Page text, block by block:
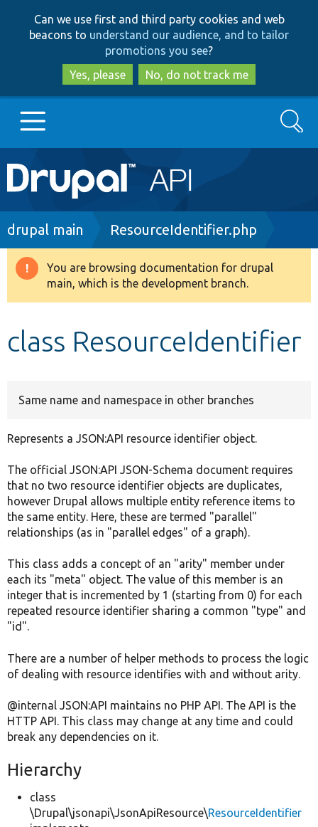
to
main
content
to
search
Can we use first and third party cookies and web
beacons to understand our audience, and to tailor
promotions you see?
Yes, please
No, do not track me
Main
navigation
Go to Drupal.org
Drupal 8+
Search
Breadcrumb
drupal main ResourceIdentifier.php
Warning
message
You are browsing documentation for drupal
main, which is the development branch.
class ResourceIdentifier
Same name and namespace in other branches
Represents a JSON:API resource identifier object.
The official JSON:API JSON-Schema document requires
that no two resource identifier objects are duplicates,
however Drupal allows multiple entity reference items to
the same entity. Here, these are termed "parallel"
relationships (as in "parallel edges" of a graph).
This class adds a concept of an "arity" member under
each its "meta" object. The value of this member is an
integer that is incremented by 1 (starting from 0) for each
repeated resource identifier sharing a common "type" and
"id".
There are a number of helper methods to process the logic
of dealing with resource identifies with and without arity.
@internal JSON:API maintains no PHP API. The API is the
HTTP API. This class may change at any time and could
break any dependencies on it.
Hierarchy
class
\Drupal\jsonapi\JsonApiResource\ResourceIdentifier